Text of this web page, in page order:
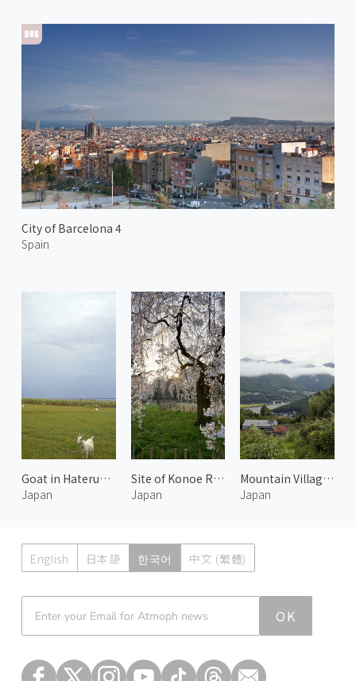
City of Barcelona 4
Spain
Goat in Hateruma Island
Japan
Site of Konoe Residence 3
Japan
Mountain Village in Kumano
Japan
English 日本語 한국어 中文 (繁體)
OK